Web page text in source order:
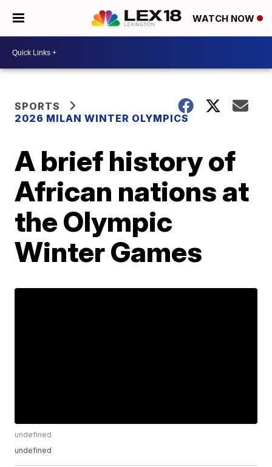
WATCH NOW
SPORTS
2026 MILAN WINTER OLYMPICS
A brief history of
African nations at
the Olympic
Winter Games
undefined
undefined